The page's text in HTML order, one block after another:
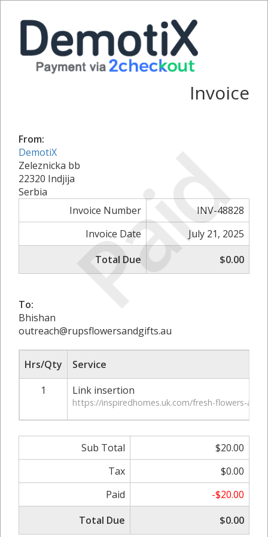
Paid
Invoice
From:
DemotiX
Zeleznicka bb
22320 Indjija
Serbia
Invoice Number
INV-48828
Invoice Date
July 21, 2025
Total Due
$0.00
To:
Bhishan
outreach@rupsflowersandgifts.au
Hrs/Qty
Service
1
Link insertion
https://inspiredhomes.uk.com/fresh-flowers-at-
Sub Total
$20.00
Tax
$0.00
Paid
-$20.00
Total Due
$0.00